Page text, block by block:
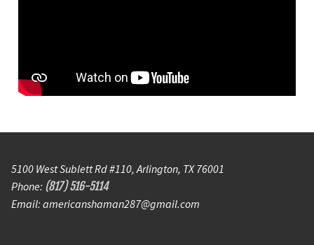
5100 West Sublett Rd #110, Arlington, TX 76001
Phone: (817) 516-5114
Email: americanshaman287@gmail.com